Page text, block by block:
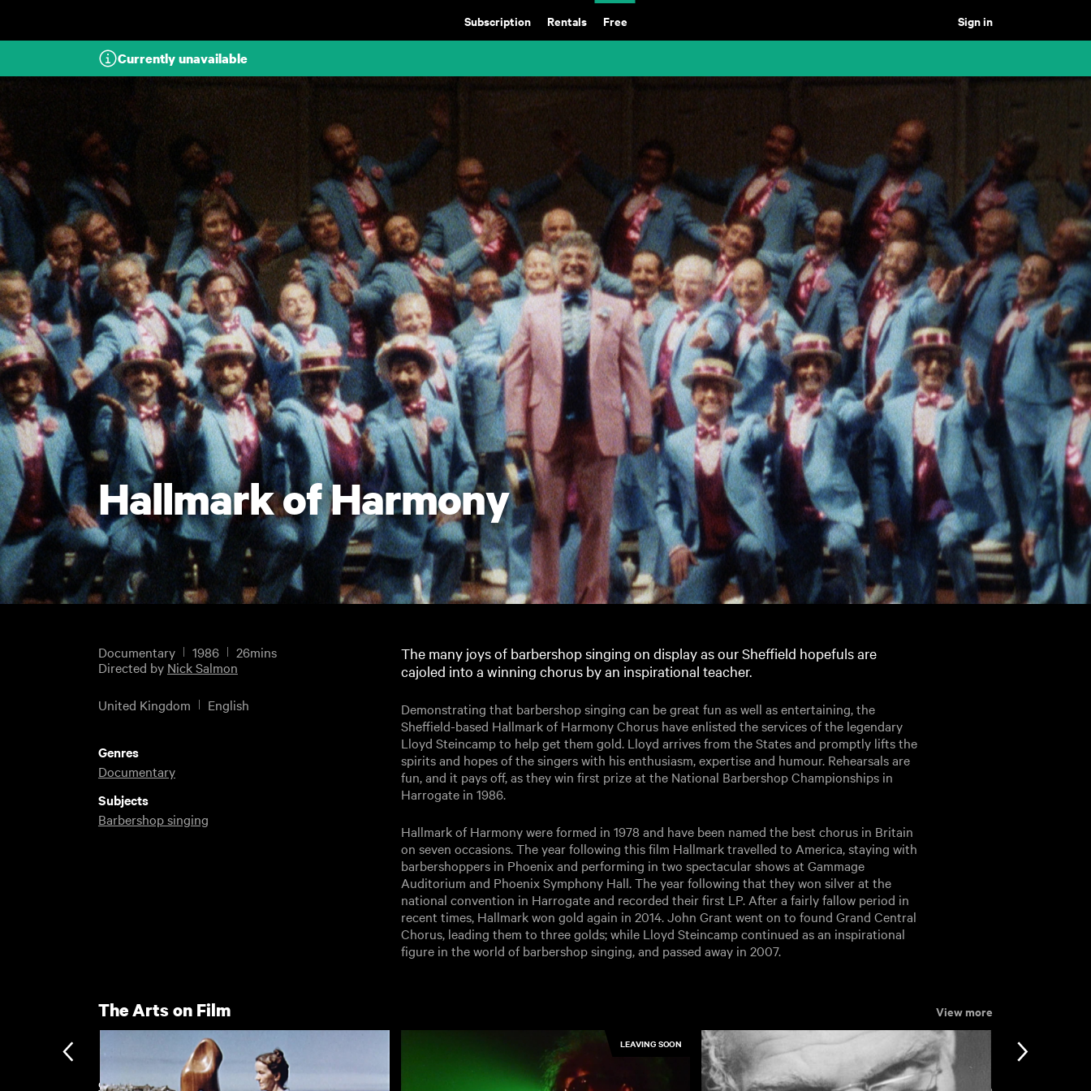
Subscription Rentals Free Sign in
Currently unavailable
Hallmark of Harmony
Documentary 1986
26mins
Directed by Nick Salmon
United Kingdom English
The many joys of barbershop singing on display as our Sheffield hopefuls are
cajoled into a winning chorus by an inspirational teacher.
Demonstrating that barbershop singing can be great fun as well as entertaining, the
Sheffield-based Hallmark of Harmony Chorus have enlisted the services of the legendary
Lloyd Steincamp to help get them gold. Lloyd arrives from the States and promptly lifts the
spirits and hopes of the singers with his enthusiasm, expertise and humour. Rehearsals are
fun, and it pays off, as they win first prize at the National Barbershop Championships in
Harrogate in 1986.
Hallmark of Harmony were formed in 1978 and have been named the best chorus in Britain
on seven occasions. The year following this film Hallmark travelled to America, staying with
barbershoppers in Phoenix and performing in two spectacular shows at Gammage
Auditorium and Phoenix Symphony Hall. The year following that they won silver at the
national convention in Harrogate and recorded their first LP. After a fairly fallow period in
recent times, Hallmark won gold again in 2014. John Grant went on to found Grand Central
Chorus, leading them to three golds; while Lloyd Steincamp continued as an inspirational
figure in the world of barbershop singing, and passed away in 2007.
Genres
Documentary
Subjects
Barbershop singing
The Arts on Film View more
LEAVING SOON